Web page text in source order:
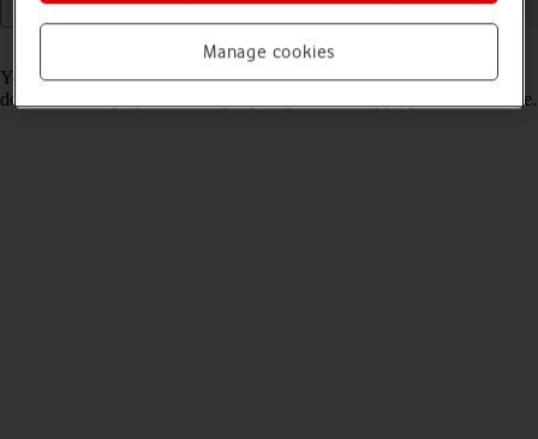
Read help info
You can set your tablet to use less data for different functions, such as
download and playback of high quality content, app updates and more.
Manage cookies